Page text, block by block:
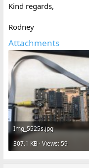
Kind regards,
Rodney
Attachments
Img_5525s.jpg
307.1 KB · Views: 59